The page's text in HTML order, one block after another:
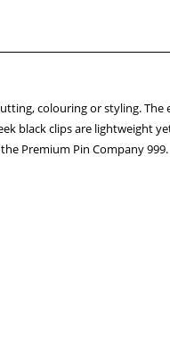
colouring or styling.
black clips are lightweight
Premium Pin Company 999.